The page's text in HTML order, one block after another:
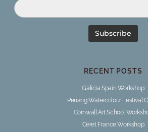
RECENT POSTS
Galicia Spain Workshop
Penang Watercolour Festival
Cornwall Art School
Ceret France Workshop